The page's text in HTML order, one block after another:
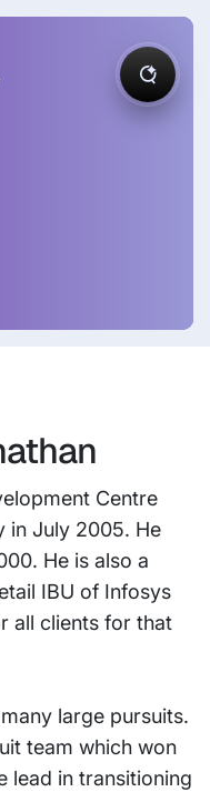
Centre
in July 2005. He
He is also a
IBU of Infosys
all clients for that
large pursuits.
team which won
lead in transitioning